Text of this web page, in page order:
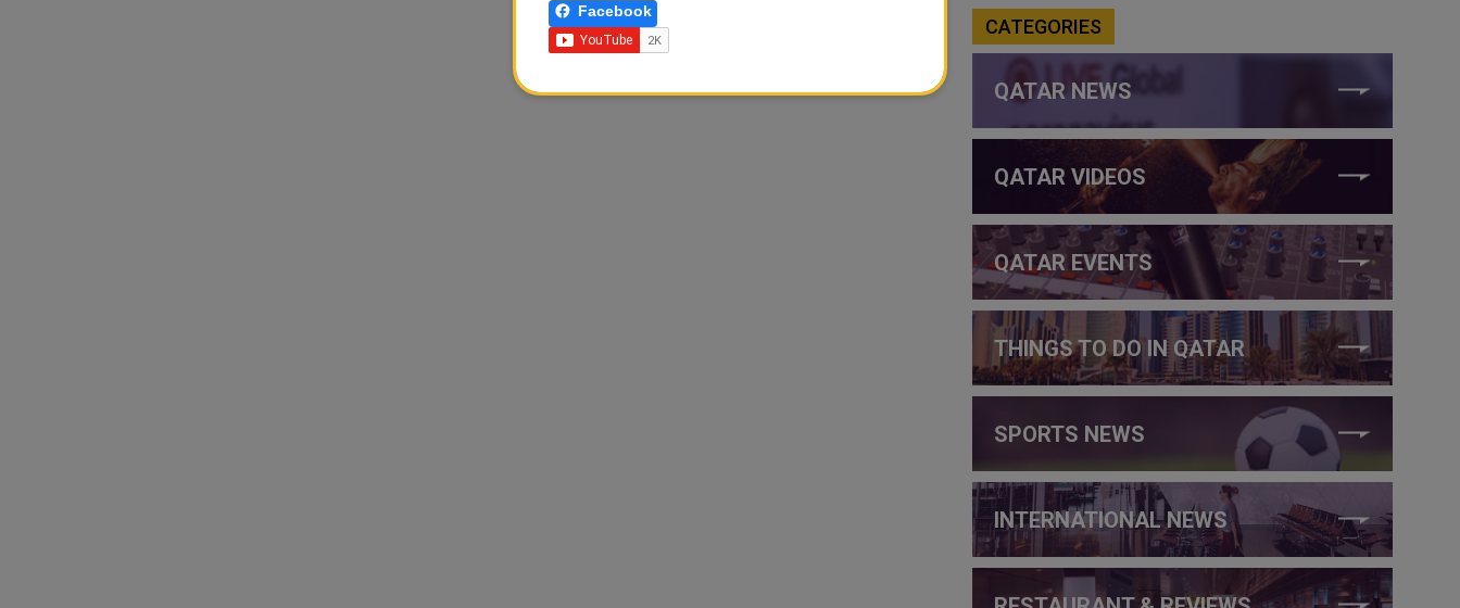
CATEGORIES
QATAR NEWS
QATAR VIDEOS
QATAR EVENTS
THINGS TO DO IN QATAR
SPORTS NEWS
INTERNATIONAL NEWS
Facebook